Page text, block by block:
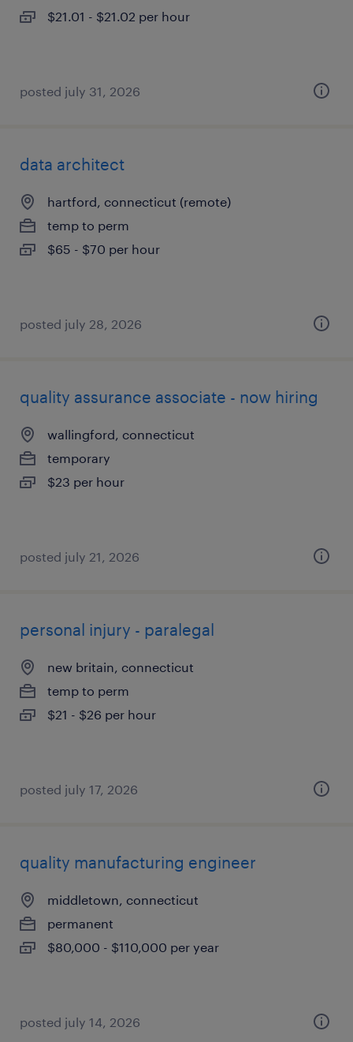
$21.01 - $21.02 per hour
posted july 31, 2026
data architect
hartford, connecticut (remote)
temp to perm
$65 - $70 per hour
posted july 28, 2026
quality assurance associate - now hiring
wallingford, connecticut
temporary
$23 per hour
posted july 21, 2026
personal injury - paralegal
new britain, connecticut
temp to perm
$21 - $26 per hour
posted july 17, 2026
quality manufacturing engineer
middletown, connecticut
permanent
$80,000 - $110,000 per year
posted july 14, 2026